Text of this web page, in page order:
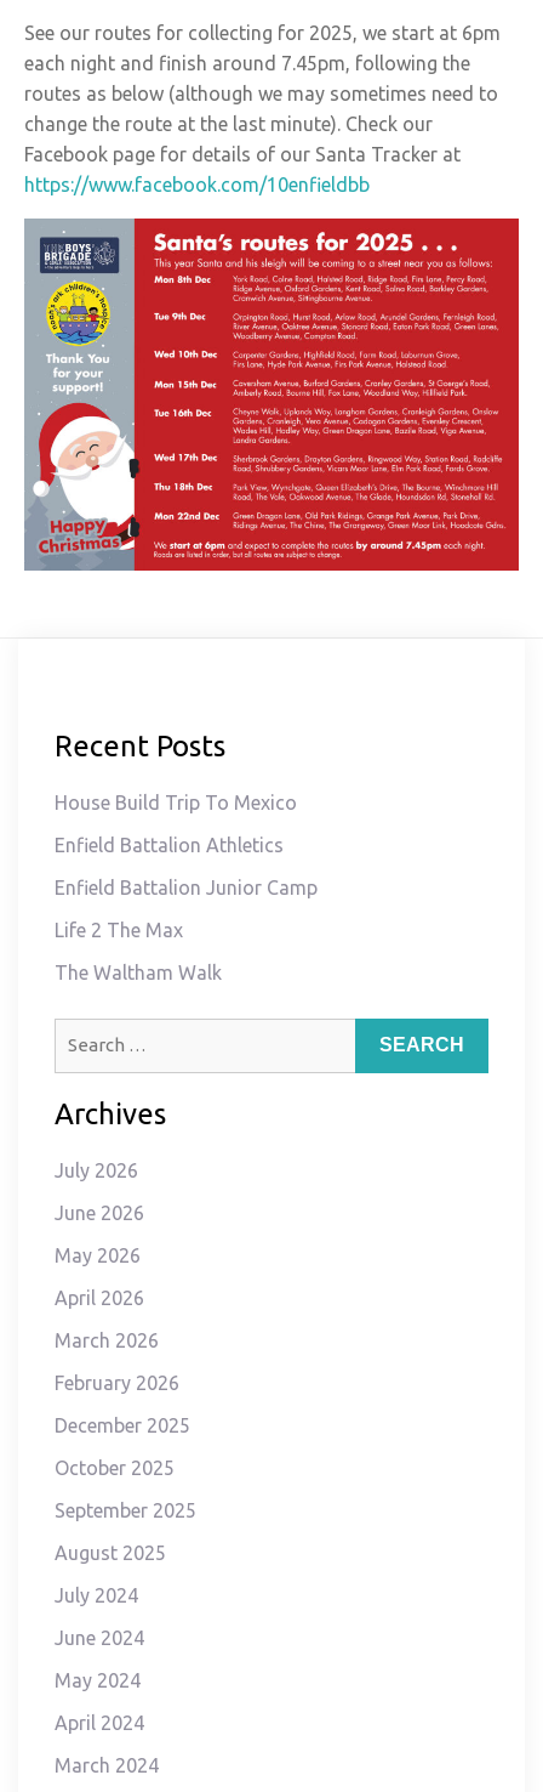
See our routes for collecting for 2025, we start at 6pm
each night and finish around 7.45pm, following the
routes as below (although we may sometimes need to
change the route at the last minute). Check our
Facebook page for details of our Santa Tracker at
https://www.facebook.com/10enfieldbb
Recent Posts
House Build Trip To Mexico
Enfield Battalion Athletics
Enfield Battalion Junior Camp
Life 2 The Max
The Waltham Walk
Archives
July 2026
June 2026
May 2026
April 2026
March 2026
February 2026
December 2025
October 2025
September 2025
August 2025
July 2024
June 2024
May 2024
April 2024
March 2024